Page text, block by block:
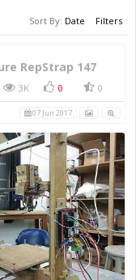
Sort By: Date Filters
RepStrap 147
3K 0 0
07 Jun 2017